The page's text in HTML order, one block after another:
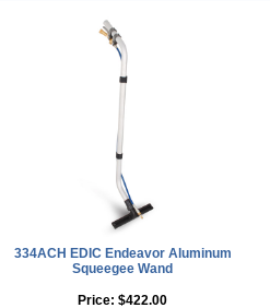
334ACH EDIC Endeavor Aluminum
Squeegee Wand
Price: $422.00